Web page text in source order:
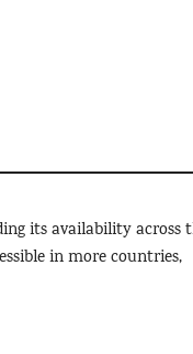
its availability across
in more countries,